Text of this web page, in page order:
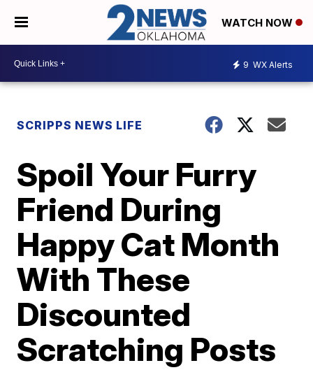
WATCH NOW
9 WX Alerts
SCRIPPS NEWS LIFE
Spoil Your Furry
Friend During
Happy Cat Month
With These
Discounted
Scratching Posts